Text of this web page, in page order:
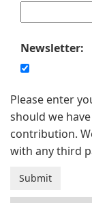
Newsletter:
Please enter
should we
contribution.
with any third